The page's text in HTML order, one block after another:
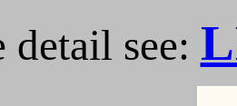
detail see: